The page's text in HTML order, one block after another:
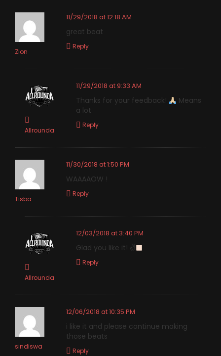
Zion
11/29/2018 at 12:18 AM
great beat
Reply
Allrounda
11/29/2018 at 9:33 AM
Thanks for your feedback!
Means
a lot
Reply
Tisba
11/30/2018 at 1:50 PM
WAAAAOW !
Reply
Allrounda
12/03/2018 at 3:40 PM
Glad you like it! ✌
Reply
sindiswa
12/06/2018 at 10:35 PM
i like it and please continue making
those beats
Reply